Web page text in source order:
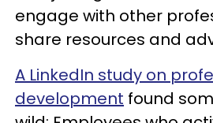
engage with other
share resources and
A LinkedIn study on
development found